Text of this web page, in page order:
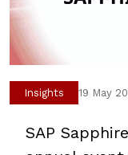
Insights 19 May
SAP